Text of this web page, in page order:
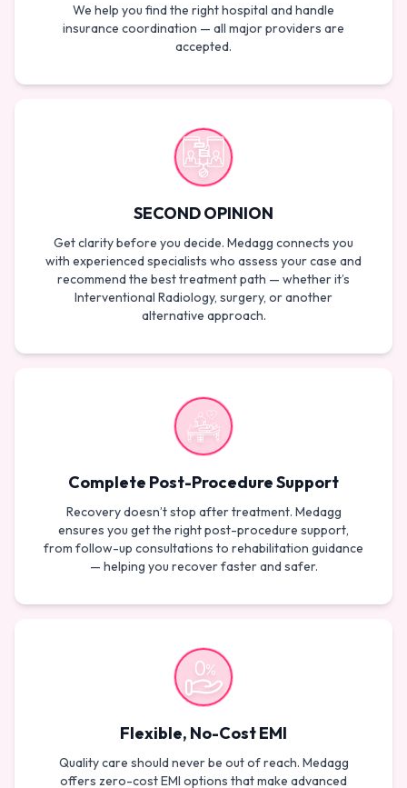
We help you find the right hospital and handle
insurance coordination — all major providers are
accepted.
SECOND OPINION
Get clarity before you decide. Medagg connects you
with experienced specialists who assess your case and
recommend the best treatment path — whether it’s
Interventional Radiology, surgery, or another
alternative approach.
Complete Post-Procedure Support
Recovery doesn’t stop after treatment. Medagg
ensures you get the right post-procedure support,
from follow-up consultations to rehabilitation guidance
— helping you recover faster and safer.
Flexible, No-Cost EMI
Quality care should never be out of reach. Medagg
offers zero-cost EMI options that make advanced